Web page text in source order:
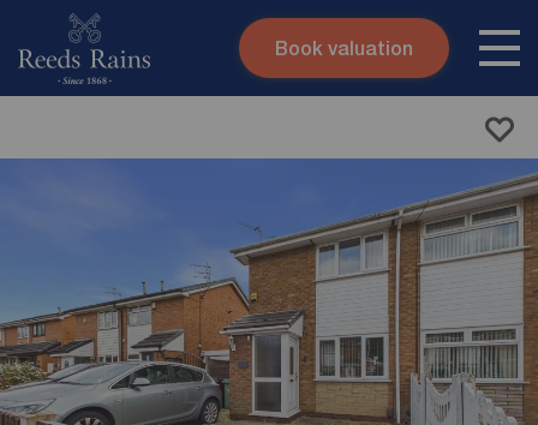
Skip to content
Book valuation